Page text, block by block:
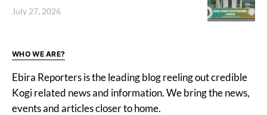
July 27, 2026
WHO WE ARE?
Ebira Reporters is the leading blog reeling out credible
Kogi related news and information. We bring the news,
events and articles closer to home.